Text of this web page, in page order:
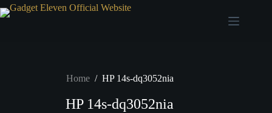
Home / HP 14s-dq3052nia
HP 14s-dq3052nia